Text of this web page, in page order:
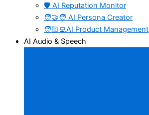
🛡️ AI Reputation Monitor
🧑‍🤝‍🧑 AI Persona Creator
🧑🏻‍💻AI Product Management
AI Audio & Speech